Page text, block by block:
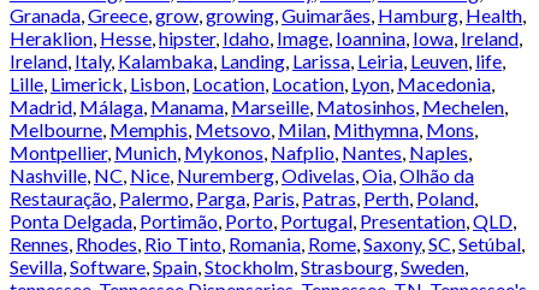
Granada,Greece,grow,growing,Guimarães, Hamburg, Health,
Heraklion, Hesse,hipster, Idaho, Image, Ioannina, Iowa, Ireland,
Ireland, Italy, Kalambaka, Landing, Larissa, Leiria, Leuven, life,
Lille, Limerick, Lisbon, Location, Location, Lyon, Macedonia,
Madrid, Málaga, Manama, Marseille, Matosinhos, Mechelen,
Melbourne, Memphis, Metsovo, Milan, Mithymna, Mons,
Montpellier, Munich, Mykonos, Nafplio, Nantes, Naples,
Nashville, NC, Nice, Nuremberg,Odivelas,Oia,Olhão da
Restauração, Palermo, Parga, Paris, Patras, Perth, Poland,
Ponta Delgada, Portimão, Porto, Portugal, Presentation,QLD,
Rennes, Rhodes, Rio Tinto, Romania, Rome,Saxony,SC,Setúbal,
Sevilla,Software,Spain,Stockholm,Strasbourg,Sweden,